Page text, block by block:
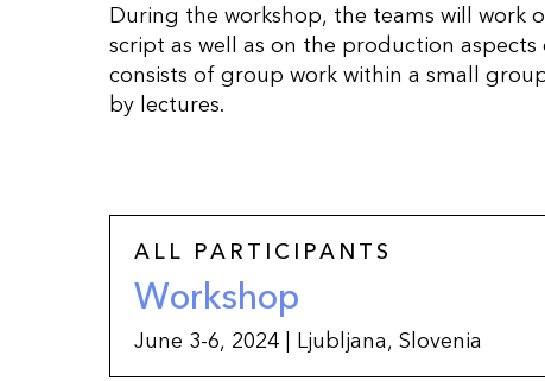
During the workshop, the teams will work
script as well as on the production
consists of group work within a small
by lectures.
ALL PARTICIPANTS
Workshop
June 3-6, 2024 | Ljubljana, Slovenia